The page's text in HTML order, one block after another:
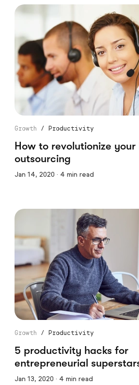
Growth / Productivity
How to revolutionize your
outsourcing
Jan 14, 2020 · 4 min read
Growth / Productivity
5 productivity hacks for
entrepreneurial
Jan 13, 2020 · 4 min read